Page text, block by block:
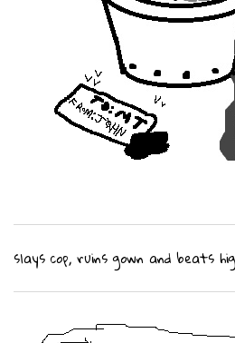
slays cop, ruins gown and beats